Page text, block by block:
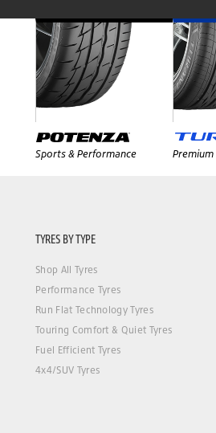
Sports & Performance
TYRES BY TYPE
Shop All Tyres
Performance Tyres
Run Flat Technology Tyres
Touring Comfort & Quiet Tyres
Fuel Efficient Tyres
4x4/SUV Tyres